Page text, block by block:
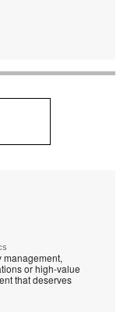
management,
or high-value
that deserves